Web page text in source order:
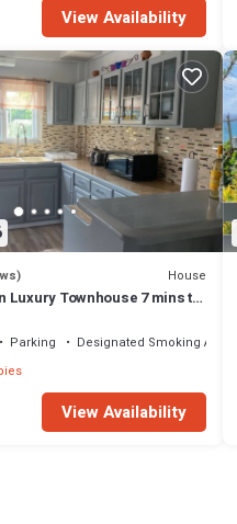
View Availability
House
Luxury Townhouse 7 mins to
Parking
Designated Smoking Area
View Availability